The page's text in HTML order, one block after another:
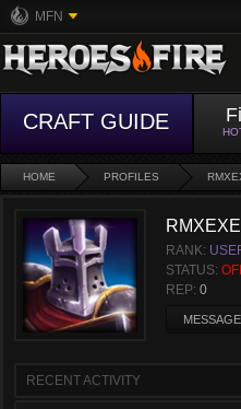
MFN
CRAFT GUIDE
HOME PROFILES
RMXEXE
RANK:
STATUS:
REP: 0
MESSAGE
RECENT ACTIVITY